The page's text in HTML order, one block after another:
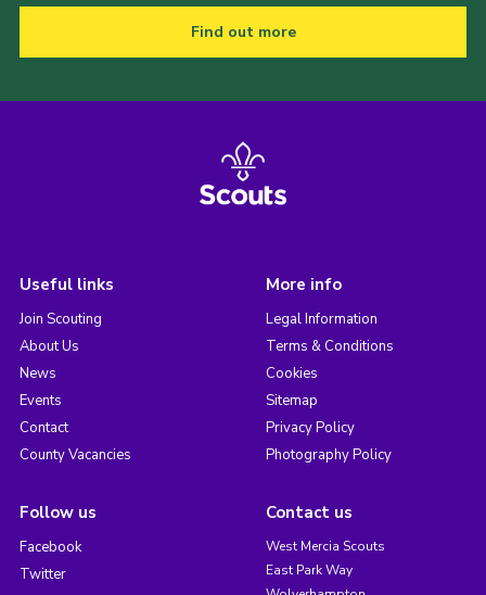
Find out more
Useful links
Join Scouting
About Us
News
Events
Contact
County Vacancies
More info
Legal Information
Terms & Conditions
Cookies
Sitemap
Privacy Policy
Photography Policy
Follow us
Facebook
Twitter
Contact us
West Mercia Scouts
East Park Way